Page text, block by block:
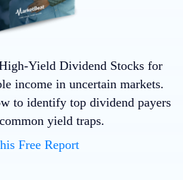
Yield Dividend Stocks for
income in uncertain markets.
to identify top dividend payers
yield traps.
Free Report